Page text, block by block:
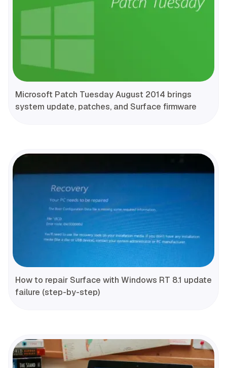
Microsoft Patch Tuesday August 2014 brings
system update, patches, and Surface firmware
How to repair Surface with Windows RT 8.1 update
failure (step-by-step)